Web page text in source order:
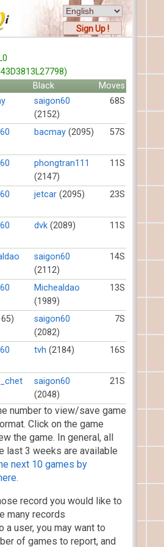
Sign Up !
Black
Moves
saigon60
(2152)
68S
bacmay (2095) 57S
phongtran111
(2147)
11S
jetcar (2095) 23S
dvk (2089) 11S
saigon60
(2112)
14S
Michealdao
(1989)
13S
saigon60
(2082)
7S
tvh (2184) 16S
saigon60
(2048)
21S
number to view/save game
Click on the game
the game. In general, all
last 3 weeks are available
next 10 games by
record you would like to
many records
a user, you may want to
of games to report, and